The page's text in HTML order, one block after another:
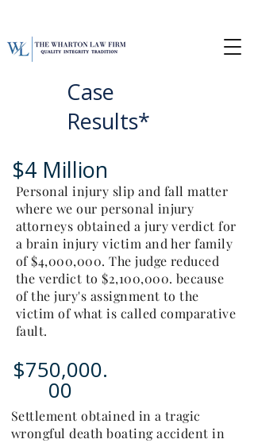
Case
Results*
$4 Million
Personal injury slip and fall matter
where we our personal injury
attorneys obtained a jury verdict for
a brain injury victim and her family
of $4,000,000. The judge reduced
the verdict to $2,100,000. because
of the jury's assignment to the
victim of what is called comparative
fault.
$750,000.
00
Settlement obtained in a tragic
wrongful death boating accident in